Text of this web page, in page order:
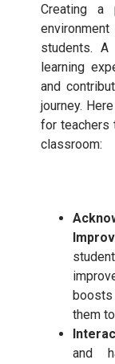
Creating a
students. A
learning
and
journey.
for teachers
classroom:
them
and